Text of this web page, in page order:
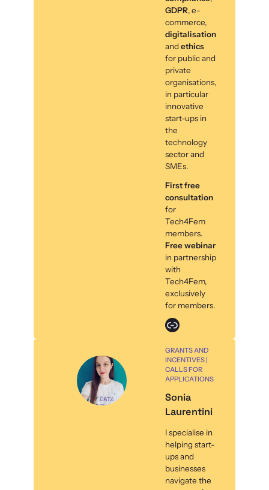
GDPR, e-
commerce,
digitalisation
and ethics
for public and
private
organisations,
in particular
innovative
start-ups in
the
technology
sector and
SMEs.
First free
consultation
for
Tech4Fem
members.
Free webinar
in partnership
with
Tech4Fem,
exclusively
for members.
Link
GRANTS AND
INCENTIVES |
CALLS FOR
APPLICATIONS
Sonia
Laurentini
I specialise in
helping start-
ups and
businesses
navigate the